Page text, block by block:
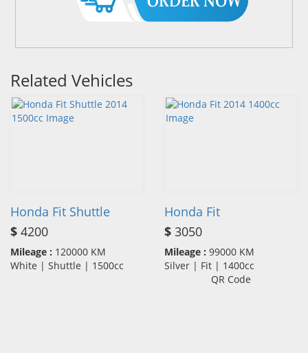
Related Vehicles
Honda Fit Shuttle
$ 4200
Mileage : 120000 KM
White | Shuttle | 1500cc
Honda Fit
$ 3050
Mileage : 99000 KM
Silver | Fit | 1400cc
QR Code